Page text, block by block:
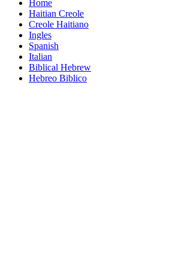
Home
Haitian Creole
Creole Haitiano
Ingles
Spanish
Italian
Biblical Hebrew
Hebreo Biblico